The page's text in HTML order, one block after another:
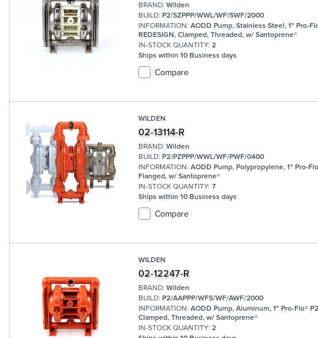
BRAND: Wilden
BUILD: P2/SZPPP/WWL/WF/SWF/2000
INFORMATION: AODD Pump, Stainless Steel, 1" Pro-
REDESIGN, Clamped, Threaded, w/ Santoprene®
IN-STOCK QUANTITY: 2
Ships within 10 Business days
Compare
WILDEN
02-13114-R
BRAND: Wilden
BUILD: P2/PZPPP/WWL/WF/PWF/0400
INFORMATION: AODD Pump, Polypropylene, 1" Pro-
Flanged, w/ Santoprene®
IN-STOCK QUANTITY: 7
Ships within 10 Business days
Compare
WILDEN
02-12247-R
BRAND: Wilden
BUILD: P2/AAPPP/WFS/WF/AWF/2000
INFORMATION: AODD Pump, Aluminum, 1" Pro-Flo®
Clamped, Threaded, w/ Santoprene®
IN-STOCK QUANTITY: 2